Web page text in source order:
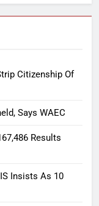
Citizenship Of
Says WAEC
Results
Insists As 10